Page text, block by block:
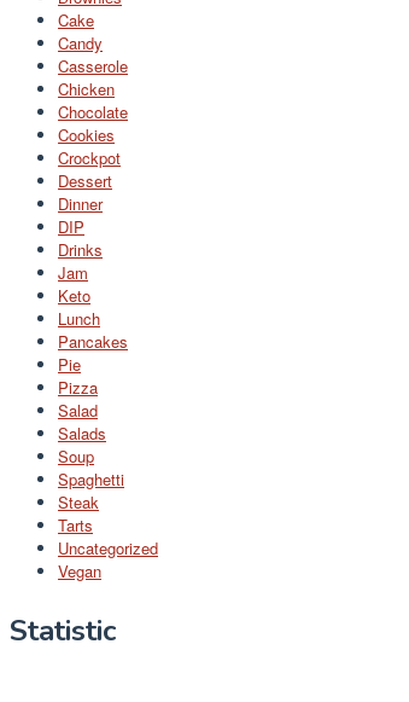
Cake
Candy
Casserole
Chicken
Chocolate
Cookies
Crockpot
Dessert
Dinner
DIP
Drinks
Jam
Keto
Lunch
Pancakes
Pie
Pizza
Salad
Salads
Soup
Spaghetti
Steak
Tarts
Uncategorized
Vegan
Statistic